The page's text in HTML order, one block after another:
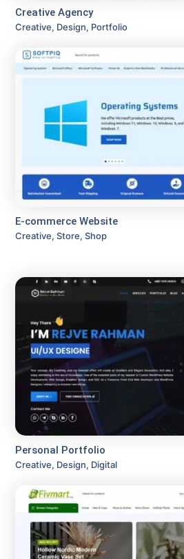
Creative Agency
Creative, Design, Portfolio
E-commerce Website
Creative, Store, Shop
Personal Portfolio
Creative, Design, Digital